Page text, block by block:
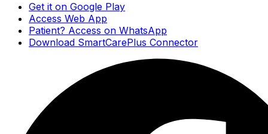
Get it on Google Play
Access Web App
Patient? Access on WhatsApp
Download SmartCarePlus Connector